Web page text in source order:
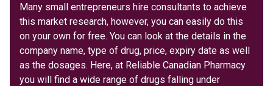
Many small entrepreneurs hire consultants to achieve
this market research, however, you can easily do this
on your own for free. You can look at the details in the
company name, type of drug, price, expiry date as well
as the dosages. Here, at Reliable Canadian Pharmacy
you will find a wide range of drugs falling under